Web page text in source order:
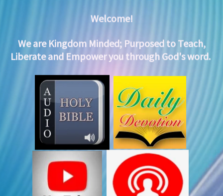
Welcome!
We are Kingdom Minded; Purposed to Teach,
Liberate and Empower you through God's word.